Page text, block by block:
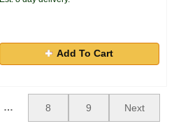
Add To Cart
… 8 9 Next